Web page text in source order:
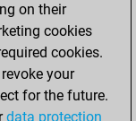
on their
cookies
cookies.
your
for the future.
data protection